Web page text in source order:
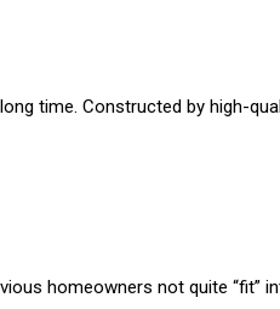
time. Constructed by high-
homeowners not quite